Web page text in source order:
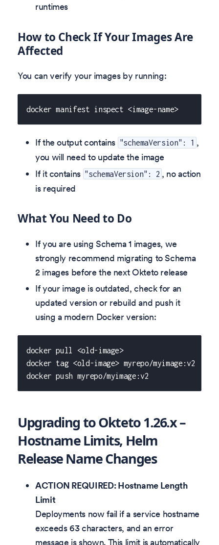
runtimes
How to Check If Your Images Are
Affected
You can verify your images by running:
docker manifest inspect <image-name>
If the output contains "schemaVersion": 1 ,
you will need to update the image
If it contains "schemaVersion": 2 , no action
is required
What You Need to Do
If you are using Schema 1 images, we
strongly recommend migrating to Schema
2 images before the next Okteto release
If your image is outdated, check for an
updated version or rebuild and push it
using a modern Docker version:
docker pull <old-image>
docker tag <old-image> myrepo/myimage:v2
docker push myrepo/myimage:v2
Upgrading to Okteto 1.26.x –
Hostname Limits, Helm
Release Name Changes
ACTION REQUIRED: Hostname Length
Limit
Deployments now fail if a service hostname
exceeds 63 characters, and an error
message is shown. This limit is automatically